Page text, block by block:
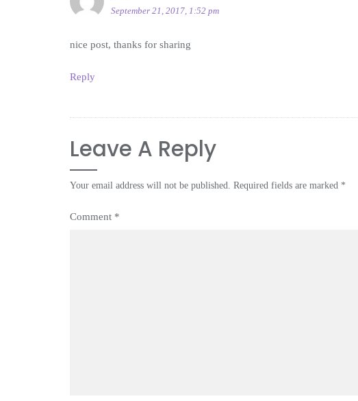
September 21, 2017, 1:52 pm
nice post, thanks for sharing
Reply
Leave A Reply
Your email address will not be published. Required fields are marked *
Comment *